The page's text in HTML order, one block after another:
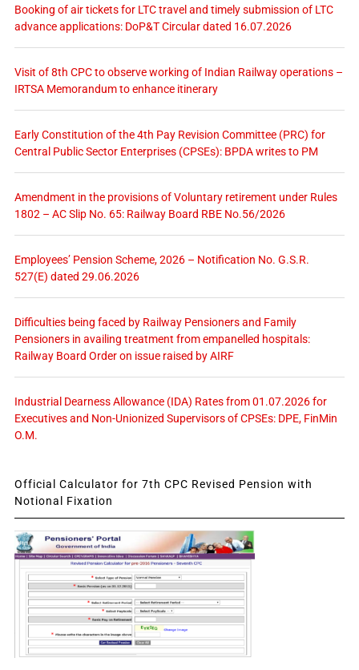
Booking of air tickets for LTC travel and timely submission of LTC
advance applications: DoP&T Circular dated 16.07.2026
Visit of 8th CPC to observe working of Indian Railway operations –
IRTSA Memorandum to enhance itinerary
Early Constitution of the 4th Pay Revision Committee (PRC) for
Central Public Sector Enterprises (CPSEs): BPDA writes to PM
Amendment in the provisions of Voluntary retirement under Rules
1802 – AC Slip No. 65: Railway Board RBE No.56/2026
Employees’ Pension Scheme, 2026 – Notification No. G.S.R.
527(E) dated 29.06.2026
Difficulties being faced by Railway Pensioners and Family
Pensioners in availing treatment from empanelled hospitals:
Railway Board Order on issue raised by AIRF
Industrial Dearness Allowance (IDA) Rates from 01.07.2026 for
Executives and Non-Unionized Supervisors of CPSEs: DPE, FinMin
O.M.
Official Calculator for 7th CPC Revised Pension with
Notional Fixation